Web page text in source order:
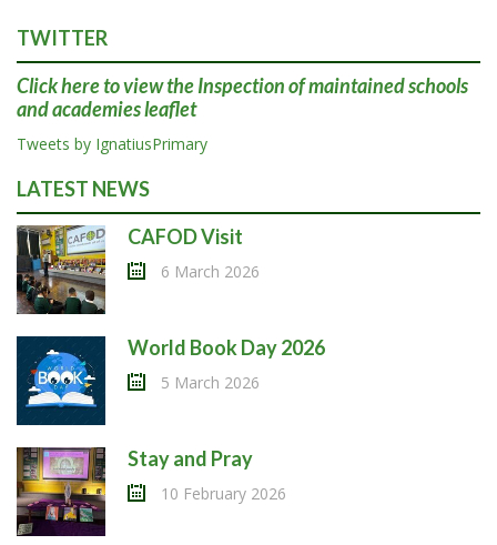
TWITTER
Click hereto view the Inspection of maintained schools
and academies leaflet
Tweets by IgnatiusPrimary
LATEST NEWS
CAFOD Visit
6 March 2026
World Book Day 2026
5 March 2026
Stay and Pray
10 February 2026